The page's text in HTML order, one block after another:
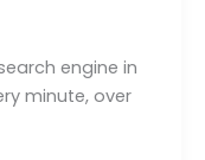
engine in
minute, over